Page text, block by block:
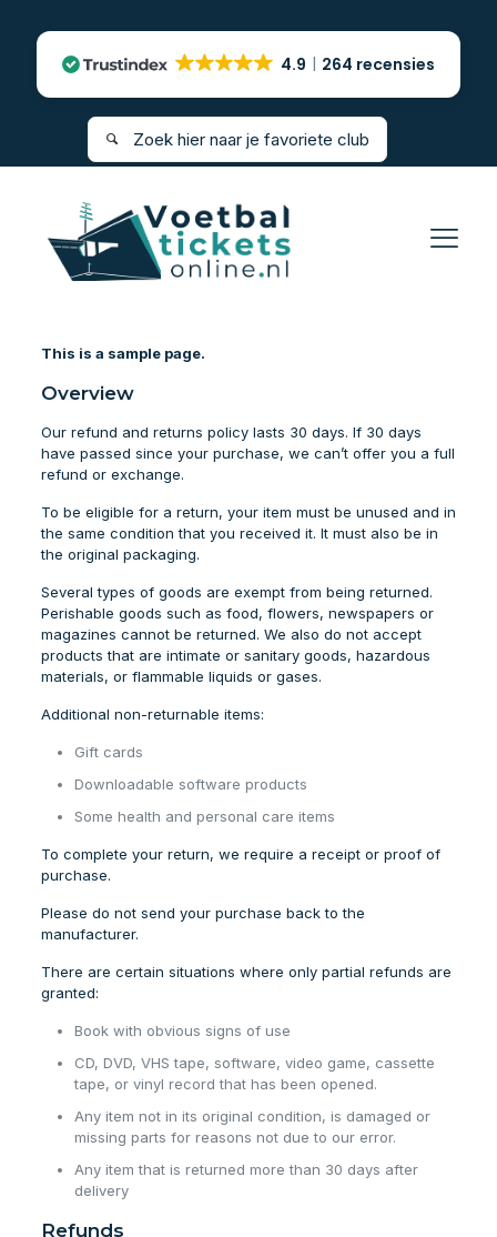
4.9 264 recensies
This is a sample page.
Overview
Our refund and returns policy lasts 30 days. If 30 days
have passed since your purchase, we can’t offer you a full
refund or exchange.
To be eligible for a return, your item must be unused and in
the same condition that you received it. It must also be in
the original packaging.
Several types of goods are exempt from being returned.
Perishable goods such as food, flowers, newspapers or
magazines cannot be returned. We also do not accept
products that are intimate or sanitary goods, hazardous
materials, or flammable liquids or gases.
Additional non-returnable items:
Gift cards
Downloadable software products
Some health and personal care items
To complete your return, we require a receipt or proof of
purchase.
Please do not send your purchase back to the
manufacturer.
There are certain situations where only partial refunds are
granted:
Book with obvious signs of use
CD, DVD, VHS tape, software, video game, cassette
tape, or vinyl record that has been opened.
Any item not in its original condition, is damaged or
missing parts for reasons not due to our error.
Any item that is returned more than 30 days after
delivery
Refunds